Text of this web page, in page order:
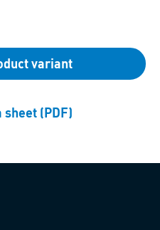
variant
(PDF)